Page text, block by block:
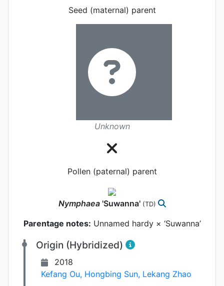
Seed (maternal) parent
Unknown
Pollen (paternal) parent
Nymphaea 'Suwanna' (TD)
Parentage notes: Unnamed hardy × ‘Suwanna’
Origin (Hybridized)
2018
Kefang Ou, Hongbing Sun, Lekang Zhao